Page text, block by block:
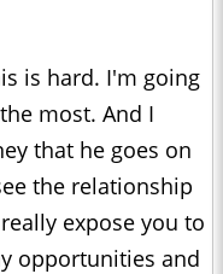
is hard. I'm going
most. And I
that he goes on
the relationship
expose you to
opportunities and